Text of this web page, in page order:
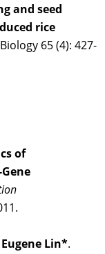
and seed
rice
65 (4): 427-
of
Eugene Lin*.